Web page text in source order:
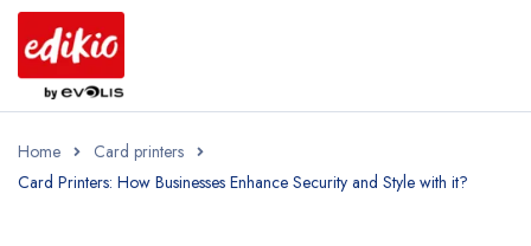
Home
Card printers
Card Printers: How Businesses Enhance Security and Style with it?